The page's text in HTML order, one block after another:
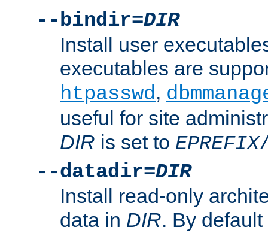
--bindir=DIR
Install user
executables are
htpasswd,
useful for site
DIR is set to EPREFIX
--datadir=DIR
Install read-only
data in DIR. By default